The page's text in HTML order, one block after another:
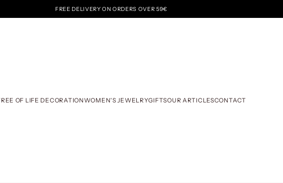
FREE DELIVERY ON ORDERS OVER 59€
OF LIFE DECORATIONWOMEN'S JEWELRYGIFTSOUR ARTICLESCONTACT